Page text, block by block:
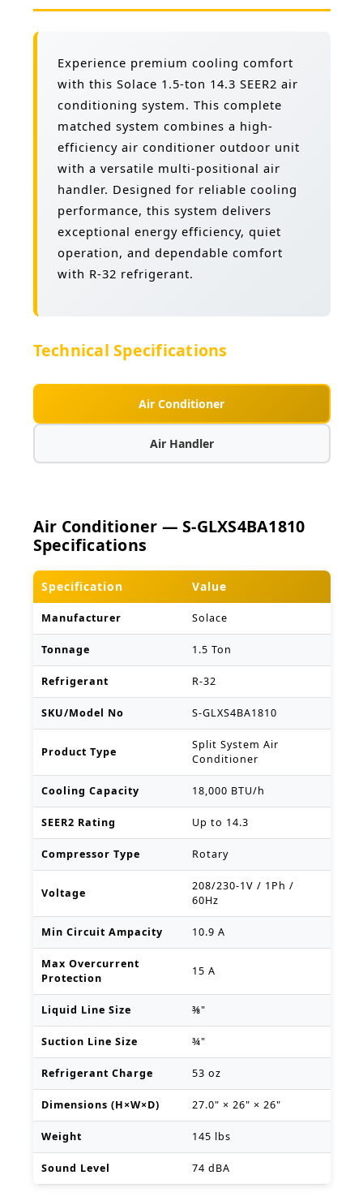
Experience premium cooling comfort
with this Solace 1.5-ton 14.3 SEER2 air
conditioning system. This complete
matched system combines a high-
efficiency air conditioner outdoor unit
with a versatile multi-positional air
handler. Designed for reliable cooling
performance, this system delivers
exceptional energy efficiency, quiet
operation, and dependable comfort
with R-32 refrigerant.
Technical Specifications
Air Conditioner
Air Handler
Air Conditioner — S-GLXS4BA1810
Specifications
Specification Value
Manufacturer Solace
Tonnage 1.5 Ton
Refrigerant R-32
SKU/Model No S-GLXS4BA1810
Product Type
Split System Air
Conditioner
Cooling Capacity 18,000 BTU/h
SEER2 Rating Up to 14.3
Compressor Type Rotary
Voltage
208/230-1V / 1Ph /
60Hz
Min Circuit Ampacity 10.9 A
Max Overcurrent
Protection
15 A
Liquid Line Size ⅜"
Suction Line Size ¾"
Refrigerant Charge 53 oz
Dimensions (H×W×D) 27.0" × 26" × 26"
Weight 145 lbs
Sound Level 74 dBA